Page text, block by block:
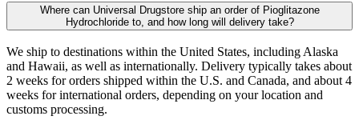
Where can Universal Drugstore ship an order of Pioglitazone
Hydrochloride to, and how long will delivery take?
We ship to destinations within the United States, including Alaska
and Hawaii, as well as internationally. Delivery typically takes about
2 weeks for orders shipped within the U.S. and Canada, and about 4
weeks for international orders, depending on your location and
customs processing.